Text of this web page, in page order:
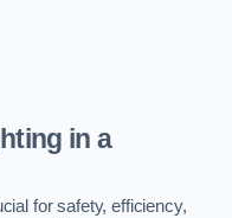
in a
for safety, efficiency,